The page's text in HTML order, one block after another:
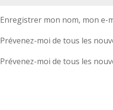
Enregistrer mon nom, mon e-
Prévenez-moi de tous les
Prévenez-moi de tous les